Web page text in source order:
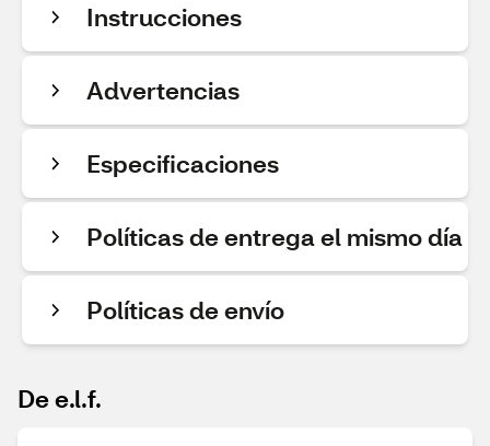
Instrucciones
Advertencias
Especificaciones
Políticas de entrega el mismo día
Políticas de envío
De e.l.f.